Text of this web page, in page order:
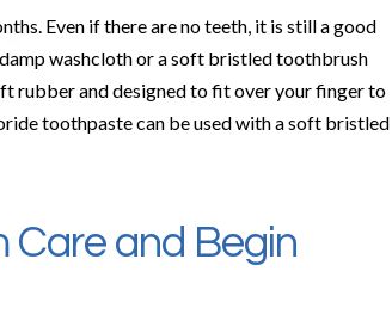
Even if there are no teeth, it is still a good
washcloth or a soft bristled toothbrush
rubber and designed to fit over your finger to
toothpaste can be used with a soft bristled
Care and Begin